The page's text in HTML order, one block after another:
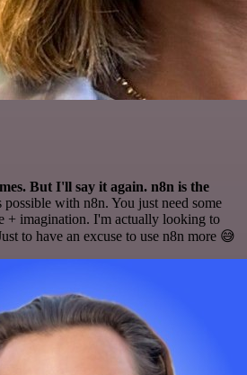
But I'll say it again. n8n is the
with n8n. You just need some
+ imagination. I'm actually looking to
to have an excuse to use n8n more 😅